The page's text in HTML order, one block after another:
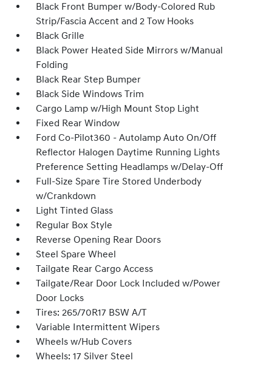
Black Front Bumper w/Body-Colored Rub
Strip/Fascia Accent and 2 Tow Hooks
Black Grille
Black Power Heated Side Mirrors w/Manual
Folding
Black Rear Step Bumper
Black Side Windows Trim
Cargo Lamp w/High Mount Stop Light
Fixed Rear Window
Ford Co-Pilot360 - Autolamp Auto On/Off
Reflector Halogen Daytime Running Lights
Preference Setting Headlamps w/Delay-Off
Full-Size Spare Tire Stored Underbody
w/Crankdown
Light Tinted Glass
Regular Box Style
Reverse Opening Rear Doors
Steel Spare Wheel
Tailgate Rear Cargo Access
Tailgate/Rear Door Lock Included w/Power
Door Locks
Tires: 265/70R17 BSW A/T
Variable Intermittent Wipers
Wheels w/Hub Covers
Wheels: 17 Silver Steel